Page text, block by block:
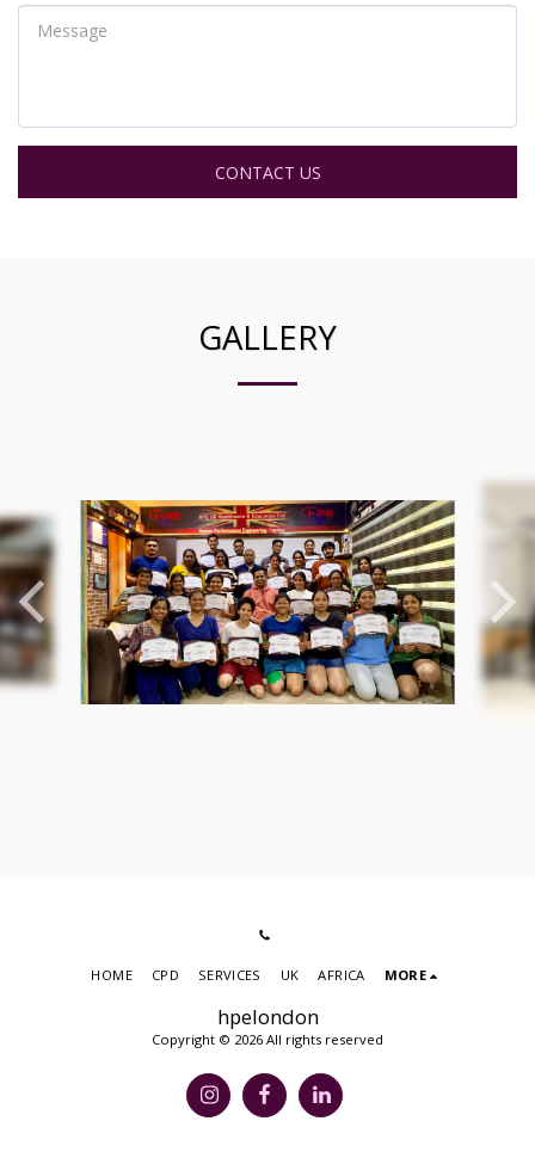
CONTACT US
GALLERY
hpelondon
Copyright © 2026 All rights reserved
HOME CPD SERVICES UK AFRICA MORE